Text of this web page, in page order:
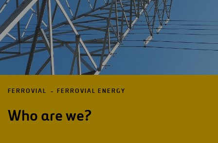
FERROVIAL FERROVIAL ENERGY
Who are we?